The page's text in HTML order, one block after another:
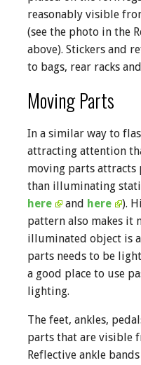
reasonably visible
(see the photo in the
above). Stickers and
to bags, rear racks
Moving Parts
In a similar way to
attracting attention
moving parts attracts
than illuminating
here
and here
).
pattern also makes it
illuminated object is
parts needs to be
a good place to use
lighting.
The feet, ankles,
parts that are visible
Reflective ankle